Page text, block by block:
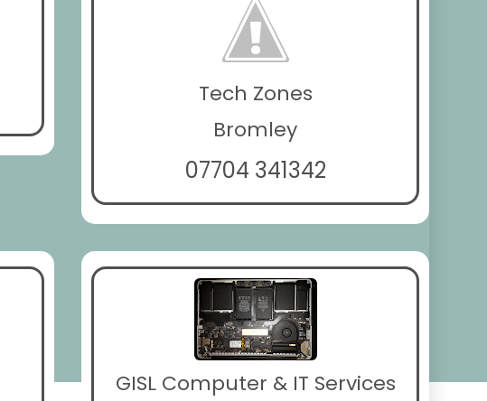
Tech Zones
Bromley
07704 341342
GISL Computer & IT Services